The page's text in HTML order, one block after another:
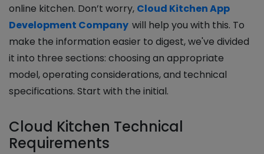
online kitchen. Don’t worry, Cloud Kitchen App
Development Company will help you with this. To
make the information easier to digest, we've divided
it into three sections: choosing an appropriate
model, operating considerations, and technical
specifications. Start with the initial.
Cloud Kitchen Technical
Requirements